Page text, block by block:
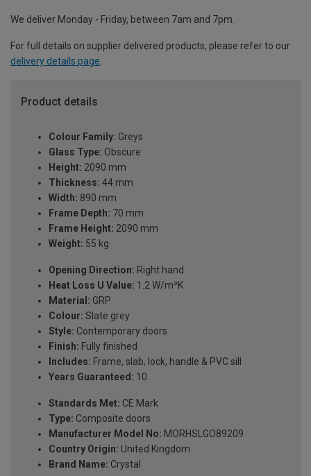
We deliver Monday - Friday, between 7am and 7pm.
For full details on supplier delivered products, please refer to our
delivery details page.
Product details
Colour Family: Greys
Glass Type: Obscure
Height: 2090 mm
Thickness: 44 mm
Width: 890 mm
Frame Depth: 70 mm
Frame Height: 2090 mm
Weight: 55 kg
Opening Direction: Right hand
Heat Loss U Value: 1.2 W/m²K
Material: GRP
Colour: Slate grey
Style: Contemporary doors
Finish: Fully finished
Includes: Frame, slab, lock, handle & PVC sill
Years Guaranteed: 10
Standards Met: CE Mark
Type: Composite doors
Manufacturer Model No: MORHSLGO89209
Country Origin: United Kingdom
Brand Name: Crystal